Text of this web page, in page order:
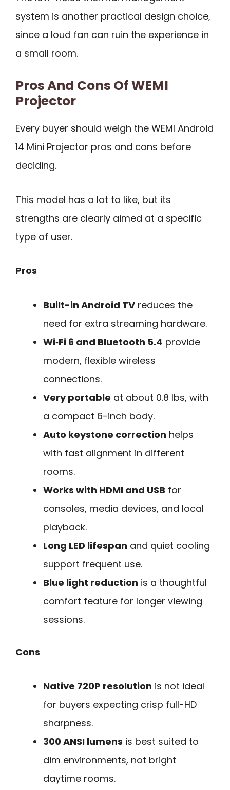
system is another practical design choice,
since a loud fan can ruin the experience in
a small room.
Pros And Cons Of WEMI
Projector
Every buyer should weigh the WEMI Android
14 Mini Projector pros and cons before
deciding.
This model has a lot to like, but its
strengths are clearly aimed at a specific
type of user.
Pros
Built-in Android TV reduces the
need for extra streaming hardware.
Wi‑Fi 6 and Bluetooth 5.4 provide
modern, flexible wireless
connections.
Very portable at about 0.8 lbs, with
a compact 6-inch body.
Auto keystone correction helps
with fast alignment in different
rooms.
Works with HDMI and USB for
consoles, media devices, and local
playback.
Long LED lifespan and quiet cooling
support frequent use.
Blue light reduction is a thoughtful
comfort feature for longer viewing
sessions.
Cons
Native 720P resolution is not ideal
for buyers expecting crisp full-HD
sharpness.
300 ANSI lumens is best suited to
dim environments, not bright
daytime rooms.